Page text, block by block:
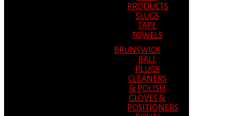
PRODUCTS
SLUGS
TAPE
TOWELS
BRUNSWICK
BALL
PLUGS
CLEANERS
& POLISH
GLOVES &
POSITIONERS